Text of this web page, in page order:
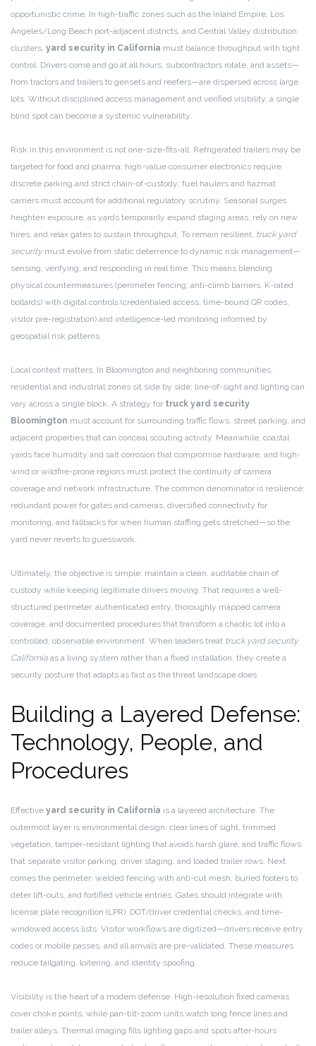
opportunistic crime. In high-traffic zones such as the Inland Empire, Los
Angeles/Long Beach port-adjacent districts, and Central Valley distribution
clusters, yard security in California must balance throughput with tight
control. Drivers come and go at all hours, subcontractors rotate, and assets—
from tractors and trailers to gensets and reefers—are dispersed across large
lots. Without disciplined access management and verified visibility, a single
blind spot can become a systemic vulnerability.
Risk in this environment is not one-size-fits-all. Refrigerated trailers may be
targeted for food and pharma; high-value consumer electronics require
discrete parking and strict chain-of-custody; fuel haulers and hazmat
carriers must account for additional regulatory scrutiny. Seasonal surges
heighten exposure, as yards temporarily expand staging areas, rely on new
hires, and relax gates to sustain throughput. To remain resilient, truck yard
securitymust evolve from static deterrence to dynamic risk management—
sensing, verifying, and responding in real time. This means blending
physical countermeasures (perimeter fencing, anti-climb barriers, K-rated
bollards) with digital controls (credentialed access, time-bound QR codes,
visitor pre-registration) and intelligence-led monitoring informed by
geospatial risk patterns.
Local context matters. In Bloomington and neighboring communities,
residential and industrial zones sit side by side; line-of-sight and lighting can
vary across a single block. A strategy for truck yard security
Bloomington must account for surrounding traffic flows, street parking, and
adjacent properties that can conceal scouting activity. Meanwhile, coastal
yards face humidity and salt corrosion that compromise hardware, and high-
wind or wildfire-prone regions must protect the continuity of camera
coverage and network infrastructure. The common denominator is resilience:
redundant power for gates and cameras, diversified connectivity for
monitoring, and fallbacks for when human staffing gets stretched—so the
yard never reverts to guesswork.
Ultimately, the objective is simple: maintain a clean, auditable chain of
custody while keeping legitimate drivers moving. That requires a well-
structured perimeter, authenticated entry, thoroughly mapped camera
coverage, and documented procedures that transform a chaotic lot into a
controlled, observable environment. When leaders treat truck yard security
California as a living system rather than a fixed installation, they create a
security posture that adapts as fast as the threat landscape does.
Building a Layered Defense:
Technology, People, and
Procedures
Effective yard security in California is a layered architecture. The
outermost layer is environmental design: clear lines of sight, trimmed
vegetation, tamper-resistant lighting that avoids harsh glare, and traffic flows
that separate visitor parking, driver staging, and loaded trailer rows. Next
comes the perimeter: welded fencing with anti-cut mesh, buried footers to
deter lift-outs, and fortified vehicle entries. Gates should integrate with
license plate recognition (LPR), DOT/driver credential checks, and time-
windowed access lists. Visitor workflows are digitized—drivers receive entry
codes or mobile passes, and all arrivals are pre-validated. These measures
reduce tailgating, loitering, and identity spoofing.
Visibility is the heart of a modern defense. High-resolution fixed cameras
cover choke points, while pan-tilt-zoom units watch long fence lines and
trailer alleys. Thermal imaging fills lighting gaps and spots after-hours